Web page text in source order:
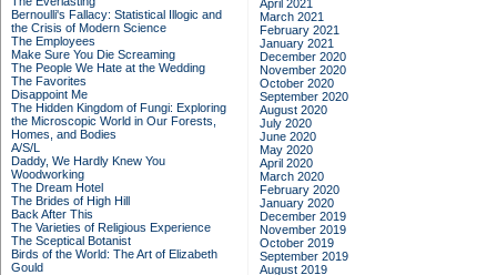
Bernoulli's Fallacy: Statistical Illogic and
the Crisis of Modern Science
The Employees
Make Sure You Die Screaming
The People We Hate at the Wedding
The Favorites
Disappoint Me
The Hidden Kingdom of Fungi: Exploring
the Microscopic World in Our Forests,
Homes, and Bodies
A/S/L
Daddy, We Hardly Knew You
Woodworking
The Dream Hotel
The Brides of High Hill
Back After This
The Varieties of Religious Experience
The Sceptical Botanist
Birds of the World: The Art of Elizabeth
Gould
April 2021
March 2021
February 2021
January 2021
December 2020
November 2020
October 2020
September 2020
August 2020
July 2020
June 2020
May 2020
April 2020
March 2020
February 2020
January 2020
December 2019
November 2019
October 2019
September 2019
August 2019